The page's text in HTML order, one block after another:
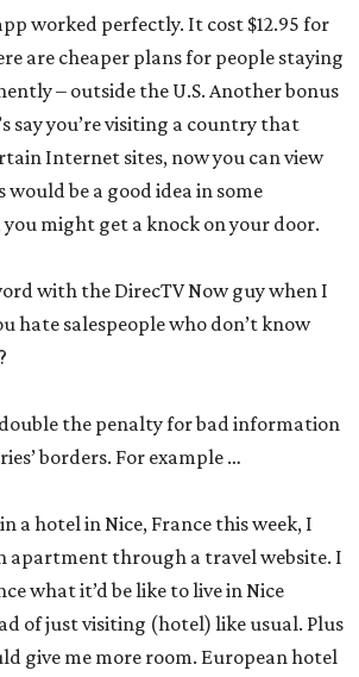
worked perfectly. It cost $12.95 for
are cheaper plans for people staying
– outside the U.S. Another bonus
say you’re visiting a country that
Internet sites, now you can view
be a good idea in some
might get a knock on your door.
with the DirecTV Now guy when I
hate salespeople who don’t know
the penalty for bad information
borders. For example …
a hotel in Nice, France this week, I
apartment through a travel website. I
what it’d be like to live in Nice
of just visiting (hotel) like usual. Plus
give me more room. European hotel